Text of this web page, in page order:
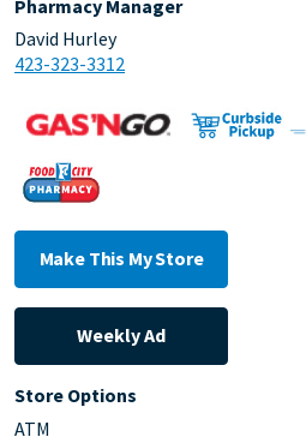
Pharmacy Manager
David Hurley
423-323-3312
Make This My Store
Weekly Ad
Store Options
ATM